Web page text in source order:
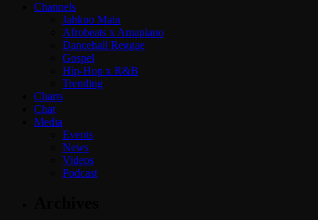
Channels
Jahkno Main
Afrobeats x Amapiano
Dancehall Reggae
Gospel
Hip-Hop x R&B
Trending
Charts
Chat
Media
Events
News
Videos
Podcast